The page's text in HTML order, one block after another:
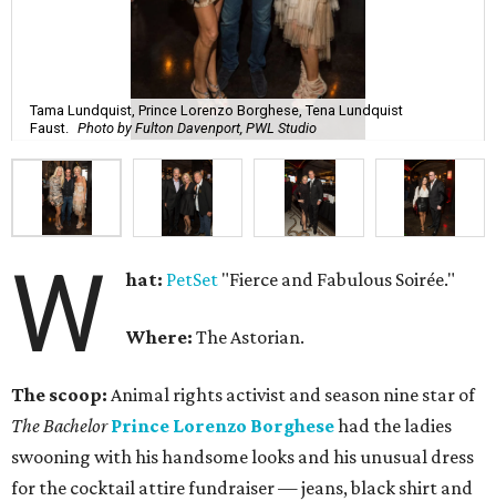
Tama Lundquist, Prince Lorenzo Borghese, Tena Lundquist
Faust.
Photo by Fulton Davenport, PWL Studio
W hat: PetSet "Fierce and Fabulous Soirée."
Where:The Astorian.
The scoop: Animal rights activist and season nine star of
The Bachelor Prince Lorenzo Borghesehad the ladies
swooning with his handsome looks and his unusual dress
for the cocktail attire fundraiser — jeans, black shirt and